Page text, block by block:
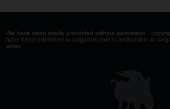
We have been strictly prohibited without permission .
have been published in saiganak.com is attributable to
writer.